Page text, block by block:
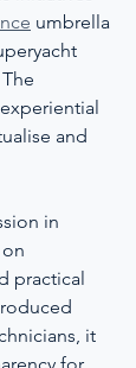
umbrella
and
in
practical
it